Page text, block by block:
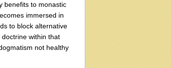
benefits to monastic
immersed in
to block alternative
within that
not healthy